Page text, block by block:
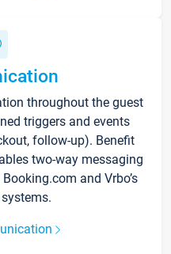
throughout the guest
triggers and events
follow-up). Benefit
two-way messaging
and Vrbo’s